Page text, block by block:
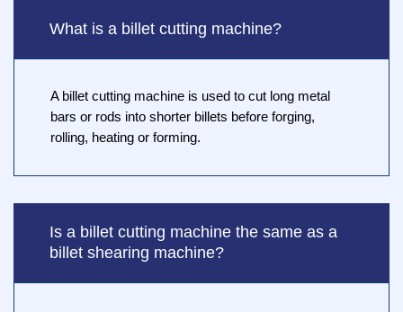
What is a billet cutting machine?
A billet cutting machine is used to cut long metal
bars or rods into shorter billets before forging,
rolling, heating or forming.
Is a billet cutting machine the same as a
billet shearing machine?